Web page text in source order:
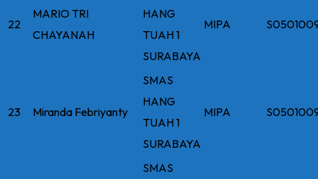
22
MARIO TRI
CHAYANAH
HANG
TUAH 1
SURABAYA
MIPA
23 Miranda Febriyanty
SMAS
HANG
TUAH 1
SURABAYA
MIPA
SMAS